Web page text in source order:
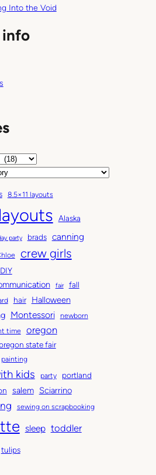
Into the Void
8.5×11 layouts
Alaska
party brads canning
crew girls
DIY
fair fall
hair Halloween
Montessori
newborn
time oregon
state fair
painting
kids party portland
salem Sciarrino
sewing on scrapbooking
sleep toddler
tulips